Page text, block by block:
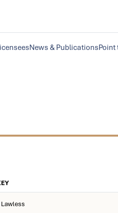
News & PublicationsPoint